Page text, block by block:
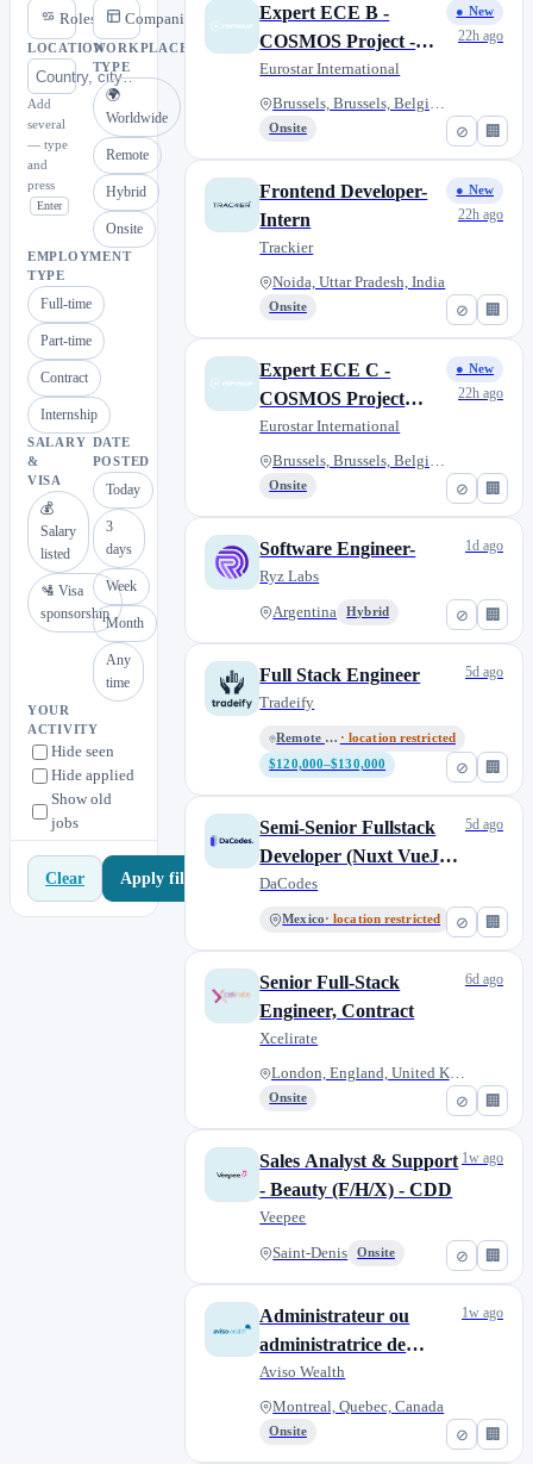
Roles Companies
LOCATION
Add
several
— type
and
press
Enter
WORKPLACE
TYPE
🌍
Worldwide
Remote
Hybrid
Onsite
EMPLOYMENT
TYPE
Full-time
Part-time
Contract
Internship
SALARY
&
VISA
💰
Salary
listed
🛂 Visa
sponsorship
DATE
POSTED
Today
3
days
Week
Month
Any
time
YOUR
ACTIVITY
Hide seen
Hide applied
Show old
jobs
Clear Apply filters
⊘ 🏢
Expert ECE B -
COSMOS Project -
Transmanche F/M/X
Eurostar International
Brussels, Brussels, Belgium
Onsite
● New
22h ago
⊘ 🏢
Frontend Developer-
Intern
Trackier
Noida, Uttar Pradesh, India
Onsite
● New
22h ago
⊘ 🏢
Expert ECE C -
COSMOS Project
M/F/X
Eurostar International
Brussels, Brussels, Belgium
Onsite
● New
22h ago
⊘ 🏢
Software Engineer-
Ryz Labs
Argentina Hybrid
1d ago
⊘ 🏢
Full Stack Engineer
Tradeify
Remote – Anywhere · location restricted
$120,000–$130,000
5d ago
⊘ 🏢
Semi-Senior Fullstack
Developer (Nuxt VueJs /
Blazor .NET) - Remote
LATAM
DaCodes
Mexico· location restricted
5d ago
⊘ 🏢
Senior Full-Stack
Engineer, Contract
Xcelirate
London, England, United Kingdo...
Onsite
6d ago
⊘ 🏢
Sales Analyst & Support
- Beauty (F/H/X) - CDD
Veepee
Saint-Denis Onsite
1w ago
⊘ 🏢
Administrateur ou
administratrice de
régimes enregistrés,
temporaire
Aviso Wealth
Montreal, Quebec, Canada
Onsite
1w ago